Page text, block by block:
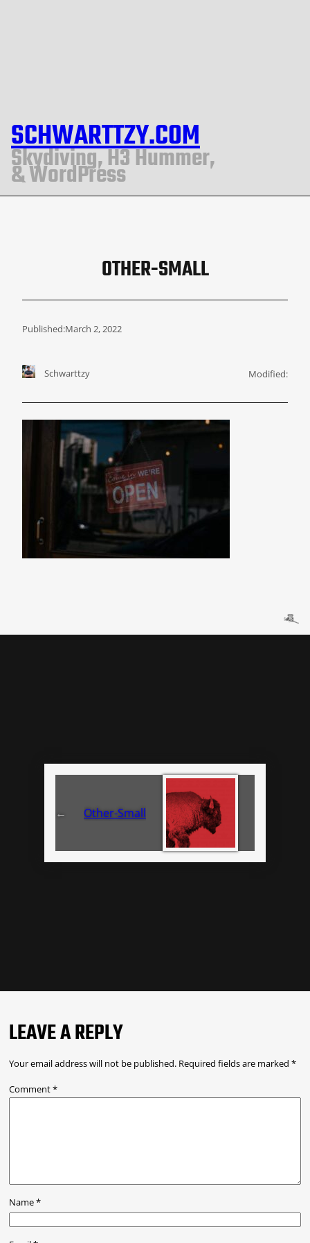
SCHWARTTZY.COM
Skydiving, H3 Hummer,
& WordPress
OTHER-SMALL
Published:March 2, 2022
Schwarttzy Modified:
← Other-Small
LEAVE A REPLY
Your email address will not be published. Required fields are marked *
Comment*
Name*